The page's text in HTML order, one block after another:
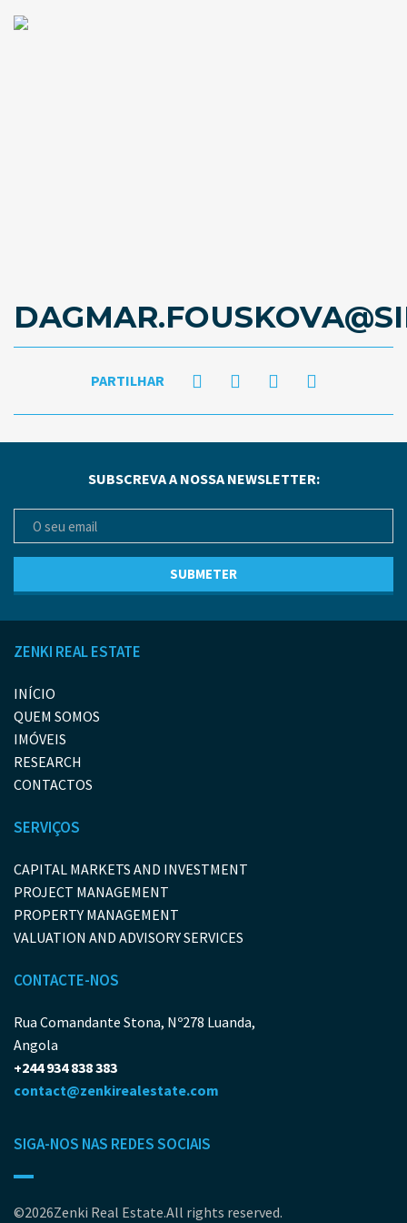
PARTILHAR
SUBSCREVA A NOSSA NEWSLETTER:
ZENKI REAL ESTATE
INÍCIO
QUEM SOMOS
IMÓVEIS
RESEARCH
CONTACTOS
SERVIÇOS
CAPITAL MARKETS AND INVESTMENT
PROJECT MANAGEMENT
PROPERTY MANAGEMENT
VALUATION AND ADVISORY SERVICES
CONTACTE-NOS
Rua Comandante Stona, Nº278 Luanda,
Angola
+244 934 838 383
contact@zenkirealestate.com
SIGA-NOS NAS REDES SOCIAIS
©2026Zenki Real Estate.All rights reserved.